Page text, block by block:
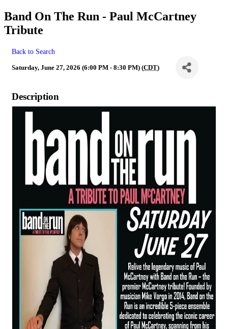
Band On The Run - Paul McCartney
Tribute
Back to Search
Saturday, June 27, 2026 (6:00 PM - 8:30 PM) (CDT)
Description